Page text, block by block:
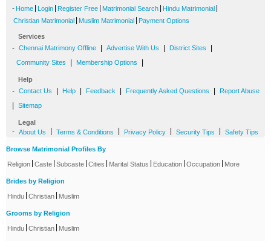
- Home Login Register Free Matrimonial Search Hindu Matrimonial
Christian Matrimonial Muslim Matrimonial Payment Options
Services
- Chennai Matrimony Offline Advertise With Us District Sites
Community Sites Membership Options
Help
- Contact Us Help Feedback Frequently Asked Questions Report Abuse
Sitemap
Legal
- About Us Terms & Conditions Privacy Policy Security Tips Safety Tips
Browse Matrimonial Profiles By
Religion Caste Subcaste Cities Marital Status Education Occupation More
Brides by Religion
Hindu Christian Muslim
Grooms by Religion
Hindu Christian Muslim